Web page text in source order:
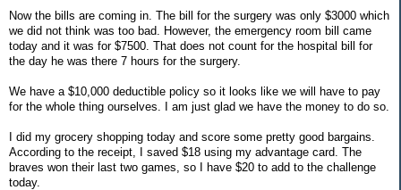
Now the bills are coming in. The bill for the surgery was only $3000 which
we did not think was too bad. However, the emergency room bill came
today and it was for $7500. That does not count for the hospital bill for
the day he was there 7 hours for the surgery.
We have a $10,000 deductible policy so it looks like we will have to pay
for the whole thing ourselves. I am just glad we have the money to do so.
I did my grocery shopping today and score some pretty good bargains.
According to the receipt, I saved $18 using my advantage card. The
braves won their last two games, so I have $20 to add to the challenge
today.